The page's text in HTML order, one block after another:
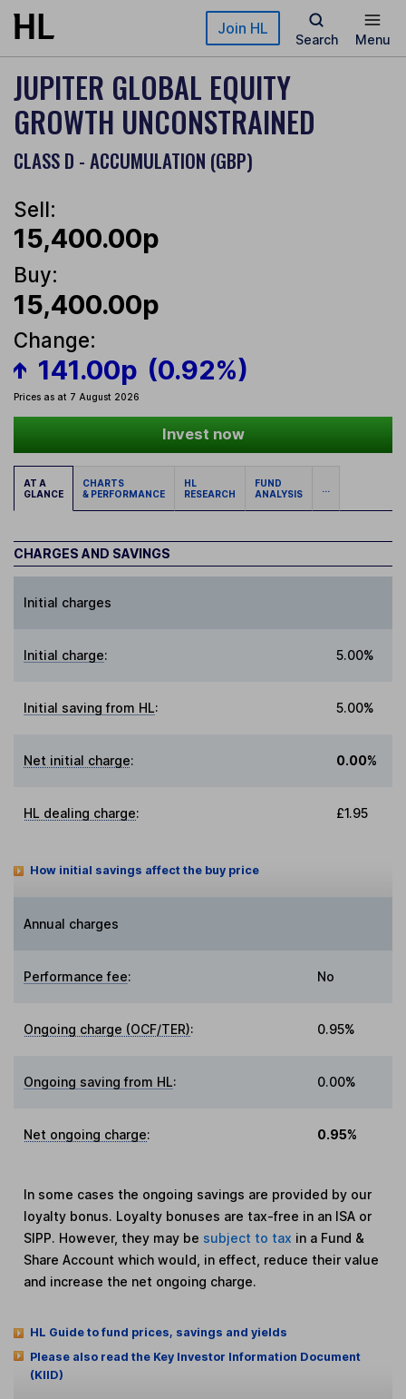
Skip to main content Join HL
Search Menu
JUPITER GLOBAL EQUITY
GROWTH UNCONSTRAINED
CLASS D - ACCUMULATION (GBP)
Sell:
15,400.00p
Buy:
15,400.00p
Change:
141.00p (0.92%)
Prices as at 7 August 2026
Invest now
AT A
GLANCE
CHARTS
& PERFORMANCE
HL
RESEARCH
FUND
ANALYSIS
...
CHARGES AND SAVINGS
Initial charges
Initial charge: 5.00%
Initial saving from HL: 5.00%
Net initial charge: 0.00%
HL dealing charge: £1.95
How initial savings affect the buy price
Annual charges
Performance fee: No
Ongoing charge (OCF/TER): 0.95%
Ongoing saving from HL: 0.00%
Net ongoing charge: 0.95%
In some cases the ongoing savings are provided by our
loyalty bonus. Loyalty bonuses are tax-free in an ISA or
SIPP. However, they may be subject to tax in a Fund &
Share Account which would, in effect, reduce their value
and increase the net ongoing charge.
HL Guide to fund prices, savings and yields
Please also read the Key Investor Information Document
(KIID)